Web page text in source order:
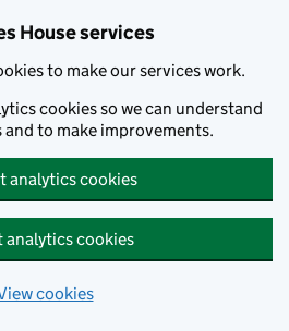
House services
to make our services work.
cookies so we can understand
and to make improvements.
analytics cookies
analytics cookies
cookies